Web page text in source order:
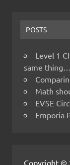
POSTS
Level 1
same thing…
Math
EVSE
Emporia
Copyright ©